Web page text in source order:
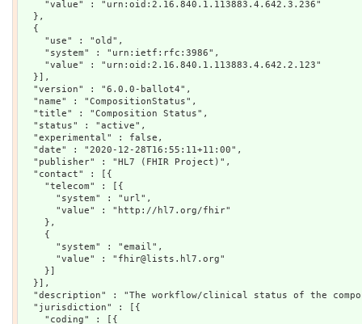
    "value" : "urn:oid:2.16.840.1.113883.4.642.3.236"
  },
  {
    "use" : "old",
    "system" : "urn:ietf:rfc:3986",
    "value" : "urn:oid:2.16.840.1.113883.4.642.2.123"
  }],
  "version" : "6.0.0-ballot4",
  "name" : "CompositionStatus",
  "title" : "Composition Status",
  "status" : "active",
  "experimental" : false,
  "date" : "2020-12-28T16:55:11+11:00",
  "publisher" : "HL7 (FHIR Project)",
  "contact" : [{
    "telecom" : [{
      "system" : "url",
      "value" : "http://hl7.org/fhir"
    },
    {
      "system" : "email",
      "value" : "fhir@lists.hl7.org"
    }]
  }],
"description" : "The workflow/clinical status of the
  "jurisdiction" : [{
    "coding" : [{